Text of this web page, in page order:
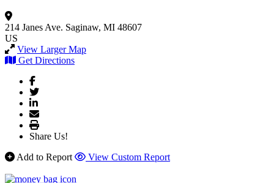
214 Janes Ave. Saginaw, MI 48607
US
View Larger Map
Get Directions
Share Us!
Add to Report
View Custom Report